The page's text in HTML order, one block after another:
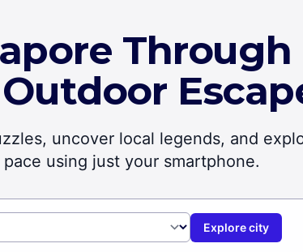
uncover local legends, and
using just your smartphone.
Explore city